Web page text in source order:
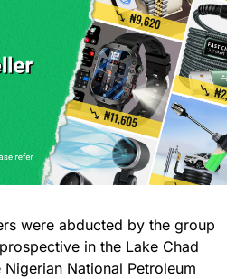
were abducted by the group
in the Lake Chad
National Petroleum